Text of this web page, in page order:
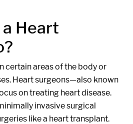
Heart
certain areas of the body or
Heart surgeons—also known
on treating heart disease.
invasive surgical
like a heart transplant.